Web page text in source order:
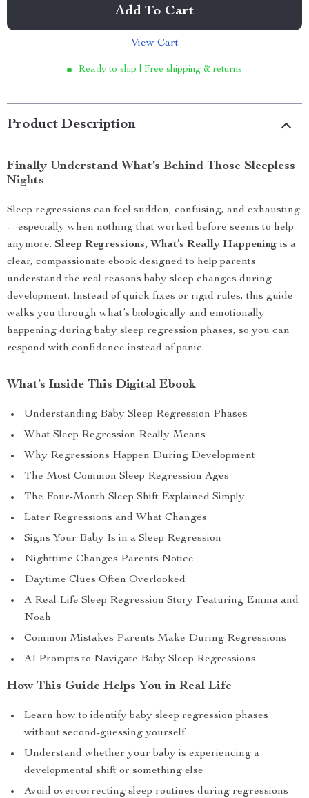
Add To Cart
View Cart
Ready to ship | Free shipping & returns
Product Description
Finally Understand What’s Behind Those Sleepless
Nights
Sleep regressions can feel sudden, confusing, and exhausting
—especially when nothing that worked before seems to help
anymore. Sleep Regressions, What’s Really Happening is a
clear, compassionate ebook designed to help parents
understand the real reasons baby sleep changes during
development. Instead of quick fixes or rigid rules, this guide
walks you through what’s biologically and emotionally
happening during baby sleep regression phases, so you can
respond with confidence instead of panic.
What’s Inside This Digital Ebook
Understanding Baby Sleep Regression Phases
What Sleep Regression Really Means
Why Regressions Happen During Development
The Most Common Sleep Regression Ages
The Four-Month Sleep Shift Explained Simply
Later Regressions and What Changes
Signs Your Baby Is in a Sleep Regression
Nighttime Changes Parents Notice
Daytime Clues Often Overlooked
A Real-Life Sleep Regression Story Featuring Emma and
Noah
Common Mistakes Parents Make During Regressions
AI Prompts to Navigate Baby Sleep Regressions
How This Guide Helps You in Real Life
Learn how to identify baby sleep regression phases
without second-guessing yourself
Understand whether your baby is experiencing a
developmental shift or something else
Avoid overcorrecting sleep routines during regressions